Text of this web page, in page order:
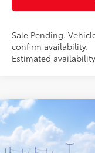
Sale Pending.
confirm availability.
Estimated
2026Toyota
VIN:
Total SRP55
Dealer Adjustment:
Compare Vehicle